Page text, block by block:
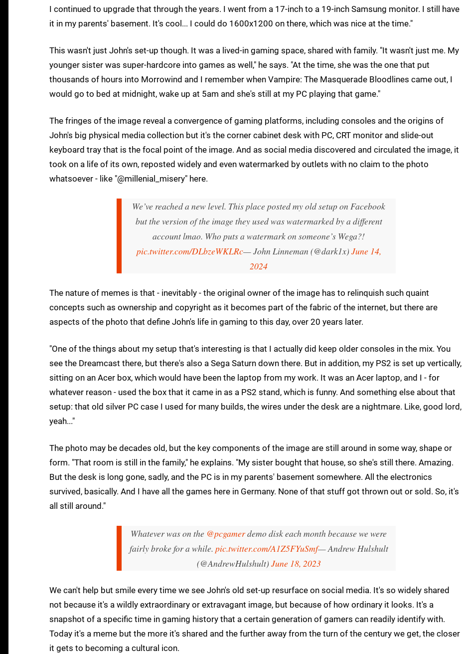
I continued to upgrade that through the years. I went from a 17-inch to a 19-inch Samsung monitor. I still have
it in my parents' basement. It's cool... I could do 1600x1200 on there, which was nice at the time."
This wasn't just John's set-up though. It was a lived-in gaming space, shared with family. "It wasn't just me. My
younger sister was super-hardcore into games as well," he says. "At the time, she was the one that put
thousands of hours into Morrowind and I remember when Vampire: The Masquerade Bloodlines came out, I
would go to bed at midnight, wake up at 5am and she's still at my PC playing that game."
The fringes of the image reveal a convergence of gaming platforms, including consoles and the origins of
John's big physical media collection but it's the corner cabinet desk with PC, CRT monitor and slide-out
keyboard tray that is the focal point of the image. And as social media discovered and circulated the image, it
took on a life of its own, reposted widely and even watermarked by outlets with no claim to the photo
whatsoever - like "@millenial_misery" here.
We’ve reached a new level. This place posted my old setup on Facebook
but the version of the image they used was watermarked by a different
account lmao. Who puts a watermark on someone’s Wega?!
pic.twitter.com/DLbzeWKLRc— John Linneman (@dark1x) June 14,
2024
The nature of memes is that - inevitably - the original owner of the image has to relinquish such quaint
concepts such as ownership and copyright as it becomes part of the fabric of the internet, but there are
aspects of the photo that define John's life in gaming to this day, over 20 years later.
"One of the things about my setup that's interesting is that I actually did keep older consoles in the mix. You
see the Dreamcast there, but there's also a Sega Saturn down there. But in addition, my PS2 is set up vertically,
sitting on an Acer box, which would have been the laptop from my work. It was an Acer laptop, and I - for
whatever reason - used the box that it came in as a PS2 stand, which is funny. And something else about that
setup: that old silver PC case I used for many builds, the wires under the desk are a nightmare. Like, good lord,
yeah..."
The photo may be decades old, but the key components of the image are still around in some way, shape or
form. "That room is still in the family," he explains. "My sister bought that house, so she's still there. Amazing.
But the desk is long gone, sadly, and the PC is in my parents' basement somewhere. All the electronics
survived, basically. And I have all the games here in Germany. None of that stuff got thrown out or sold. So, it's
all still around."
Whatever was on the @pcgamerdemo disk each month because we were
fairly broke for a while. pic.twitter.com/A1Z5FYuSmf— Andrew Hulshult
(@AndrewHulshult) June 18, 2023
We can't help but smile every time we see John's old set-up resurface on social media. It's so widely shared
not because it's a wildly extraordinary or extravagant image, but because of how ordinary it looks. It's a
snapshot of a specific time in gaming history that a certain generation of gamers can readily identify with.
Today it's a meme but the more it's shared and the further away from the turn of the century we get, the closer
it gets to becoming a cultural icon.